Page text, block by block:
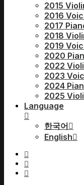
2015
2016
2017
2018
2019
2020
2022
2023
2024
2025
Language
한국어
English